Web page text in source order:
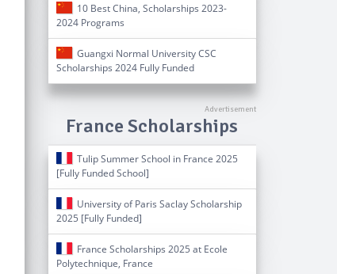
10 Best China, Scholarships 2023-
2024 Programs
Guangxi Normal University CSC
Scholarships 2024 Fully Funded
France Scholarships
Tulip Summer School in France 2025
[Fully Funded School]
University of Paris Saclay Scholarship
2025 [Fully Funded]
France Scholarships 2025 at Ecole
Polytechnique, France